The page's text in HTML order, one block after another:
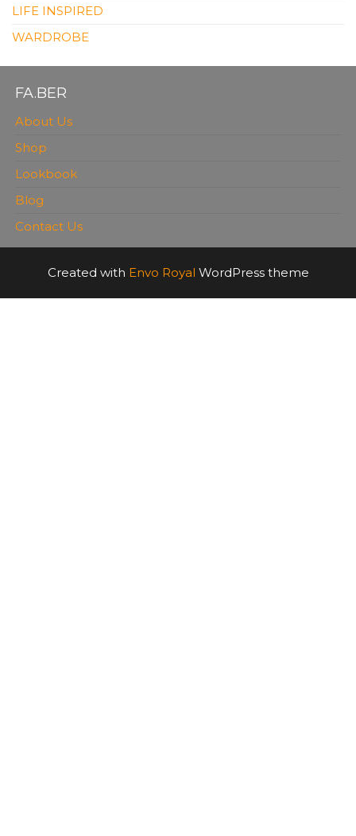
LIFE INSPIRED
WARDROBE
FA.BER
About Us
Shop
Lookbook
Blog
Contact Us
Created with Envo Royal WordPress theme